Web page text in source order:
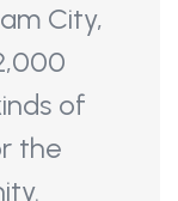
City,
of
the